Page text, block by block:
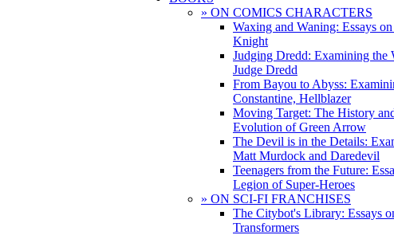
» ON COMICS CHARACTERS
Waxing and Waning: Essays
Knight
Judging Dredd: Examining the
Judge Dredd
From Bayou to Abyss:
Constantine, Hellblazer
Moving Target: The History
Evolution of Green Arrow
The Devil is in the Details:
Matt Murdock and Daredevil
Teenagers from the Future:
Legion of Super-Heroes
» ON SCI-FI FRANCHISES
The Citybot's Library: Essays
Transformers